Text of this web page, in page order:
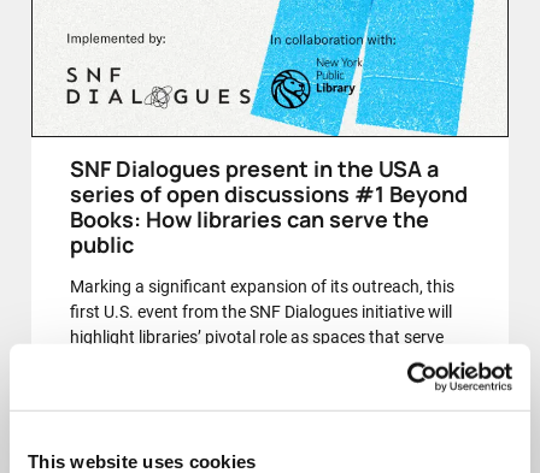
This website uses cookies
SNF Dialogues present in the USA a
series of open discussions #1 Beyond
Books: How libraries can serve the
public
Marking a significant expansion of its outreach, this
first U.S. event from the SNF Dialogues initiative will
highlight libraries’ pivotal role as spaces that serve